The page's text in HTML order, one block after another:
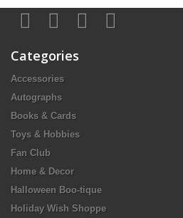
Categories
Accessories
Autographs
Books & Cards
Toys & Hobbies
Fan Club
Home & Decor
Halloween Boo-tique
Holiday Wish Shoppe